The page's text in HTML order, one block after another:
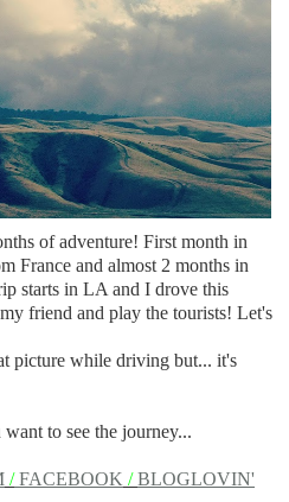
of adventure! First month in
France and almost 2 months in
starts in LA and I drove this
friend and play the tourists! Let's
picture while driving but... it's
to see the journey...
/ FACEBOOK / BLOGLOVIN'